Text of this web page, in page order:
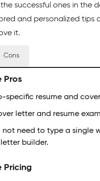
successful ones in the
and personalized tips
it.
Cons
Pros
specific resume and
letter and resume
not need to type a single
builder.
Pricing